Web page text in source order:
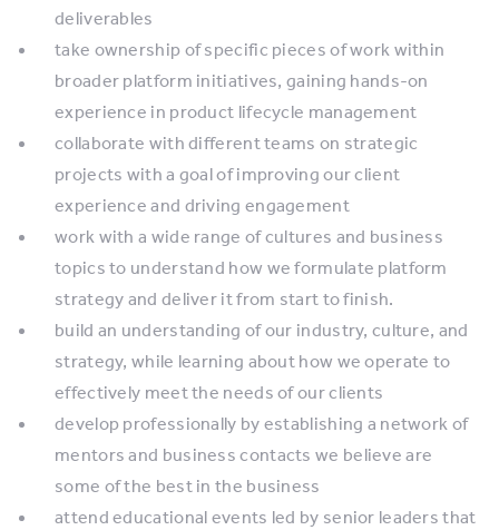
deliverables
take ownership of specific pieces of work within
broader platform initiatives, gaining hands-on
experience in product lifecycle management
collaborate with different teams on strategic
projects with a goal of improving our client
experience and driving engagement
work with a wide range of cultures and business
topics to understand how we formulate platform
strategy and deliver it from start to finish.
build an understanding of our industry, culture, and
strategy, while learning about how we operate to
effectively meet the needs of our clients
develop professionally by establishing a network of
mentors and business contacts we believe are
some of the best in the business
attend educational events led by senior leaders that